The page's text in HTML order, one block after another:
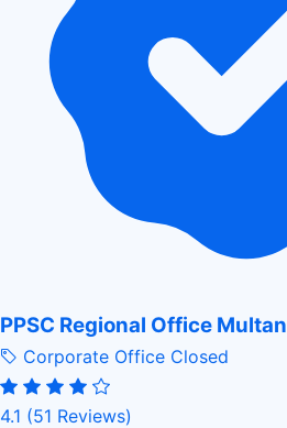
PPSC Regional Office Multan
Corporate Office Closed
4.1 (51 Reviews)